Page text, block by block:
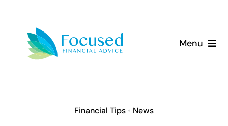
content
Menu
Financial Tips • News